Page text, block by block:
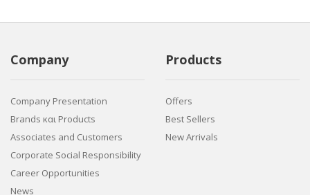
Company
Company Presentation
Brands και Products
Associates and Customers
Corporate Social Responsibility
Career Opportunities
News
Products
Offers
Best Sellers
New Arrivals